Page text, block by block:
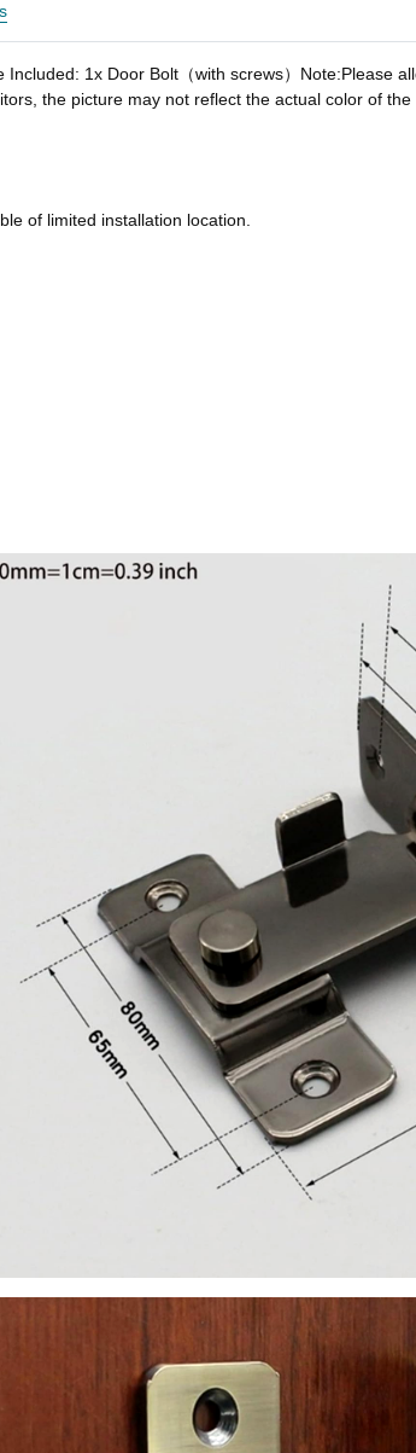
1x Door Bolt（with screws）Note:Please
the picture may not reflect the actual color of
of limited installation location.